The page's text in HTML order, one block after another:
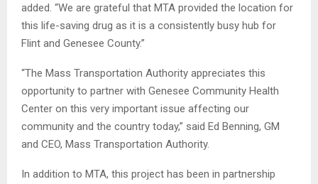
added. “We are grateful that MTA provided the location for
this life-saving drug as it is a consistently busy hub for
Flint and Genesee County.”
“The Mass Transportation Authority appreciates this
opportunity to partner with Genesee Community Health
Center on this very important issue affecting our
community and the country today,” said Ed Benning, GM
and CEO, Mass Transportation Authority.
In addition to MTA, this project has been in partnership